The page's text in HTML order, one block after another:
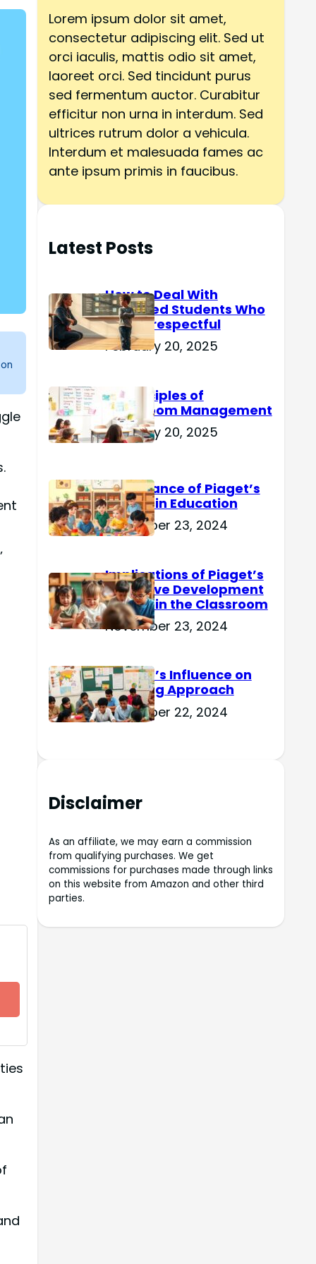
Lorem ipsum dolor sit amet,
consectetur adipiscing elit. Sed ut
orci iaculis, mattis odio sit amet,
laoreet orci. Sed tincidunt purus
sed fermentum auctor. Curabitur
efficitur non urna in interdum. Sed
ultrices rutrum dolor a vehicula.
Interdum et malesuada fames ac
ante ipsum primis in faucibus.
Latest Posts
How to Deal With
Reserved Students Who
Are Disrespectful
February 20, 2025
15 Principles of
Classroom Management
February 20, 2025
Importance of Piaget’s
Theory in Education
November 23, 2024
Implications of Piaget’s
Cognitive Development
Theory in the Classroom
November 23, 2024
Culture’s Influence on
Learning Approach
November 22, 2024
Disclaimer
As an affiliate, we may earn a commission
from qualifying purchases. We get
commissions for purchases made through links
on this website from Amazon and other third
parties.